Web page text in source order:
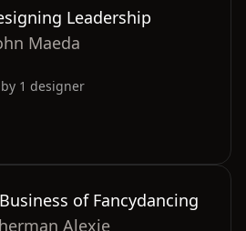
Leadership
Maeda
1 designer
of Fancydancing
Alexie